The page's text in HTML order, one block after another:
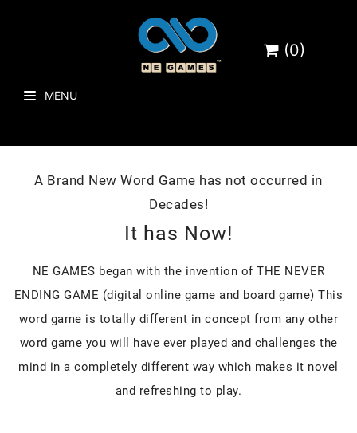
(0)
MENU
A Brand New Word Game has not occurred in
Decades!
It has Now!
NE GAMES began with the invention of THE NEVER
ENDING GAME (digital online game and board game) This
word game is totally different in concept from any other
word game you will have ever played and challenges the
mind in a completely different way which makes it novel
and refreshing to play.